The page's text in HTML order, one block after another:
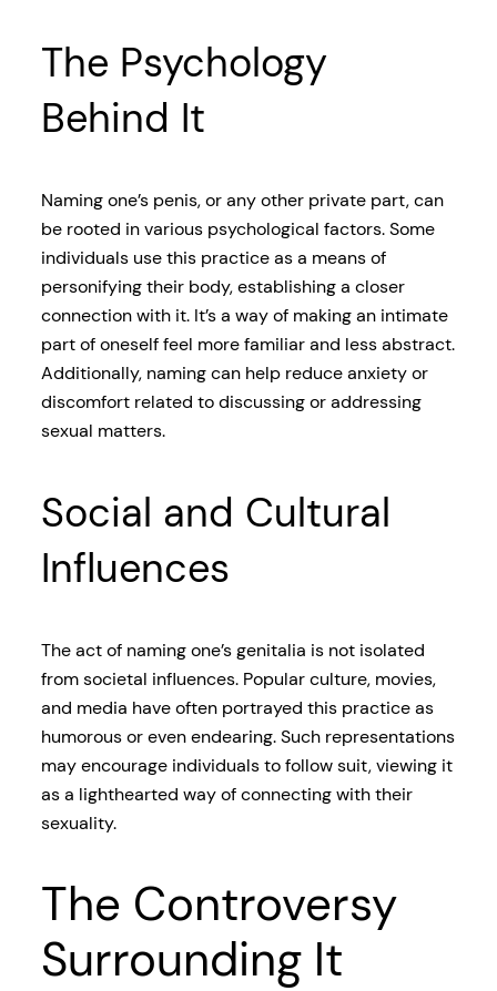
The Psychology
Behind It
Naming one’s penis, or any other private part, can
be rooted in various psychological factors. Some
individuals use this practice as a means of
personifying their body, establishing a closer
connection with it. It’s a way of making an intimate
part of oneself feel more familiar and less abstract.
Additionally, naming can help reduce anxiety or
discomfort related to discussing or addressing
sexual matters.
Social and Cultural
Influences
The act of naming one’s genitalia is not isolated
from societal influences. Popular culture, movies,
and media have often portrayed this practice as
humorous or even endearing. Such representations
may encourage individuals to follow suit, viewing it
as a lighthearted way of connecting with their
sexuality.
The Controversy
Surrounding It